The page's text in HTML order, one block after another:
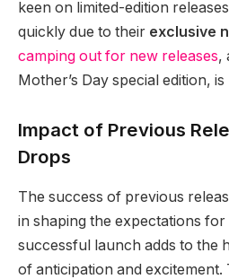
keen on limited-edition
quickly due to their exclusive
camping out for new releases,
Mother’s Day special edition,
Impact of Previous
Drops
The success of previous
in shaping the expectations
successful launch adds to the
of anticipation and excitement.